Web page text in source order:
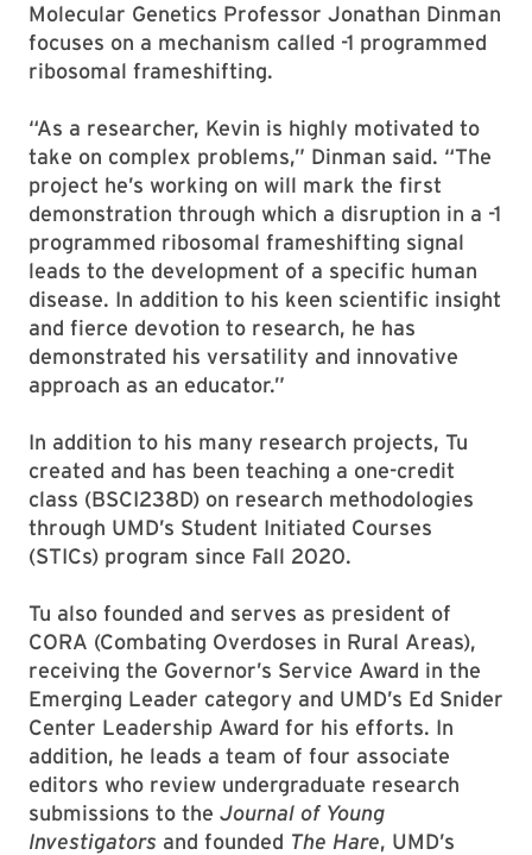
Molecular Genetics Professor Jonathan Dinman
focuses on a mechanism called -1 programmed
ribosomal frameshifting.
“As a researcher, Kevin is highly motivated to
take on complex problems,” Dinman said. “The
project he’s working on will mark the first
demonstration through which a disruption in a -1
programmed ribosomal frameshifting signal
leads to the development of a specific human
disease. In addition to his keen scientific insight
and fierce devotion to research, he has
demonstrated his versatility and innovative
approach as an educator.”
In addition to his many research projects, Tu
created and has been teaching a one-credit
class (BSCI238D) on research methodologies
through UMD’s Student Initiated Courses
(STICs) program since Fall 2020.
Tu also founded and serves as president of
CORA (Combating Overdoses in Rural Areas),
receiving the Governor’s Service Award in the
Emerging Leader category and UMD’s Ed Snider
Center Leadership Award for his efforts. In
addition, he leads a team of four associate
editors who review undergraduate research
submissions to the Journal of Young
Investigators and founded The Hare, UMD’s